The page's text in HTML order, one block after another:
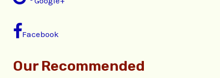
Facebook
Our Recommended